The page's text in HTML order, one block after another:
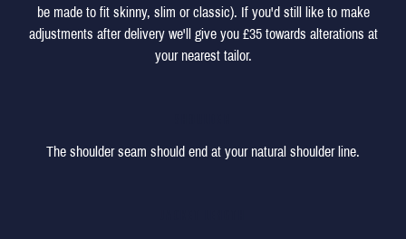
be made to fit skinny, slim or classic). If you'd still like to make
adjustments after delivery we'll give you £35 towards alterations at
your nearest tailor.
The shoulder seam should end at your natural shoulder line.